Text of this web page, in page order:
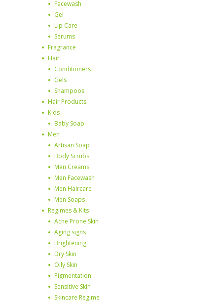
Facewash
Gel
Lip Care
Serums
Fragrance
Hair
Conditioners
Gels
Shampoos
Hair Products
Kids
Baby Soap
Men
Artisan Soap
Body Scrubs
Men Creams
Men Facewash
Men Haircare
Men Soaps
Regimes & Kits
Acne Prone Skin
Aging signs
Brightening
Dry Skin
Oily Skin
Pigmentation
Sensitive Skin
Skincare Regime